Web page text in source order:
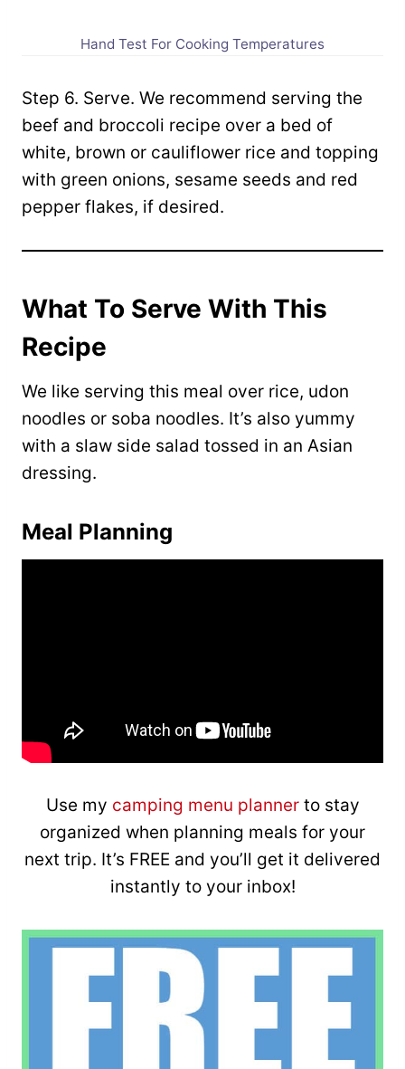
Hand Test For Cooking Temperatures
Step 6. Serve. We recommend serving the
beef and broccoli recipe over a bed of
white, brown or cauliflower rice and topping
with green onions, sesame seeds and red
pepper flakes, if desired.
What To Serve With This
Recipe
We like serving this meal over rice, udon
noodles or soba noodles. It’s also yummy
with a slaw side salad tossed in an Asian
dressing.
Meal Planning
Use my camping menu plannerto stay
organized when planning meals for your
next trip. It’s FREE and you’ll get it delivered
instantly to your inbox!